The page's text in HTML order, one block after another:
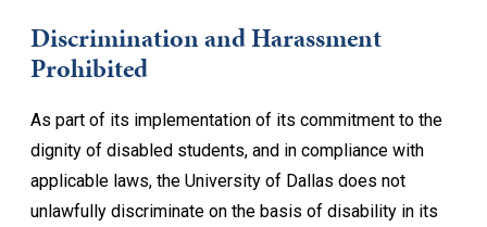
Discrimination and Harassment
Prohibited
As part of its implementation of its commitment to the
dignity of disabled students, and in compliance with
applicable laws, the University of Dallas does not
unlawfully discriminate on the basis of disability in its